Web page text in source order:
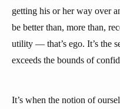
getting his or her way over
be better than, more than,
utility — that’s ego. It’s the
exceeds the bounds of
It’s when the notion of